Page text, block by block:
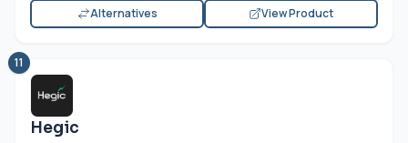
Alternatives
View Product
11
Hegic